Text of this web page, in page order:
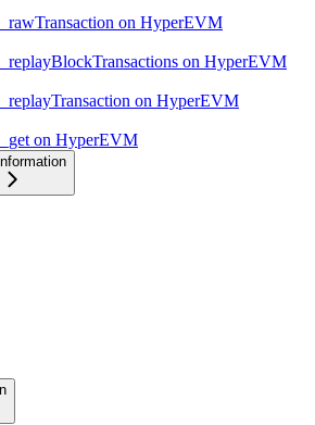
on HyperEVM
on HyperEVM
on HyperEVM
on HyperEVM